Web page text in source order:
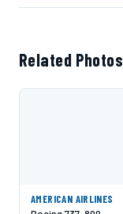
Related Photos
AMERICAN AIRLINES